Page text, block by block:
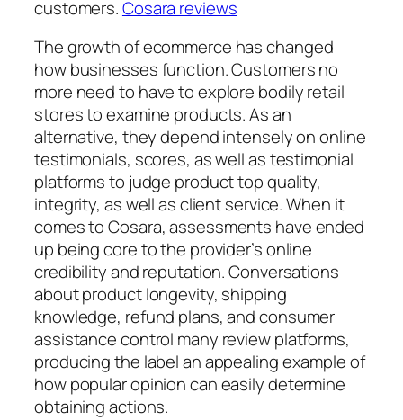
customers.Cosara reviews
The growth of ecommerce has changed
how businesses function. Customers no
more need to have to explore bodily retail
stores to examine products. As an
alternative, they depend intensely on online
testimonials, scores, as well as testimonial
platforms to judge product top quality,
integrity, as well as client service. When it
comes to Cosara, assessments have ended
up being core to the provider’s online
credibility and reputation. Conversations
about product longevity, shipping
knowledge, refund plans, and consumer
assistance control many review platforms,
producing the label an appealing example of
how popular opinion can easily determine
obtaining actions.